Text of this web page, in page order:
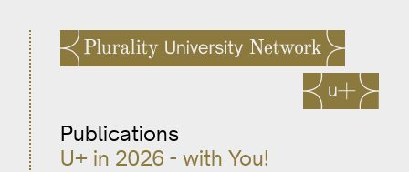
Publications
U+ in 2026 - with You!